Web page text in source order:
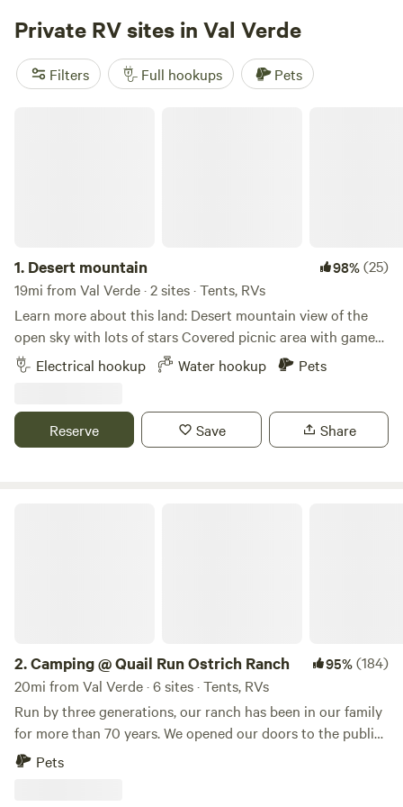
comfort come together.
ID/Passport. We love dogs and welcome many breeds;
however, our insurance policy does not permit Pit Bull–
type breeds or mixed breeds. This is an insurance
Private RV sites in Val Verde
Filters Full hookups Pets
1. Desert mountain 98%(25)
19mi from Val Verde · 2 sites · Tents, RVs
Learn more about this land: Desert mountain view of the
open sky with lots of stars Covered picnic area with games
fire pit seating area tables heat lamps in western Decour
Two horses chickens ducks dogs with clean comfort
Electrical hookup Water hookup Pets
Reserve Save Share
2.Camping @ Quail Run Ostrich Ranch 95%(184)
20mi from Val Verde · 6 sites · Tents, RVs
Run by three generations, our ranch has been in our family
for more than 70 years. We opened our doors to the public
in 2014 to help support feeding our animals, bred and
Pets